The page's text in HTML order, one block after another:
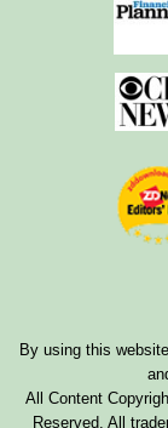
By using this
All Content
Reserved. All